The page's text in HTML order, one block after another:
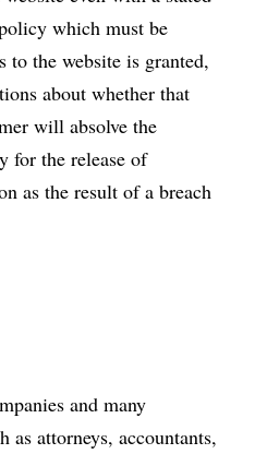
which must be
to the website is granted,
about whether that
will absolve the
for the release of
as the result of a breach
and many
as attorneys, accountants,